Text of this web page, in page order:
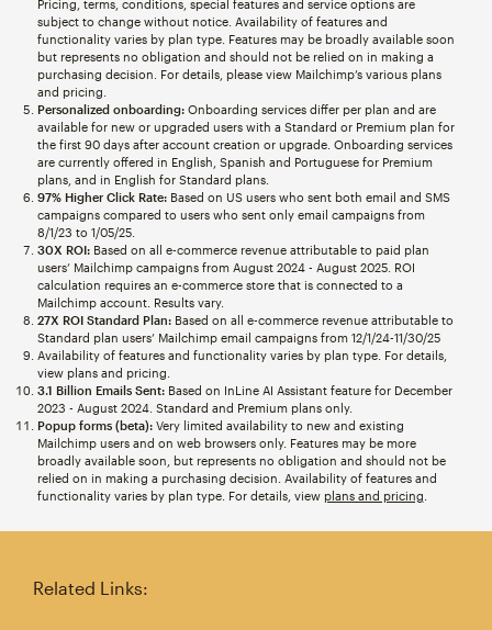
Pricing, terms, conditions, special features and service options are
subject to change without notice. Availability of features and
functionality varies by plan type. Features may be broadly available soon
but represents no obligation and should not be relied on in making a
purchasing decision. For details, please view Mailchimp’s various plans
and pricing.
Personalized onboarding:Onboarding services differ per plan and are
available for new or upgraded users with a Standard or Premium plan for
the first 90 days after account creation or upgrade. Onboarding services
are currently offered in English, Spanish and Portuguese for Premium
plans, and in English for Standard plans.
97% Higher Click Rate:Based on US users who sent both email and SMS
campaigns compared to users who sent only email campaigns from
8/1/23 to 1/05/25.
30X ROI:Based on all e-commerce revenue attributable to paid plan
users’ Mailchimp campaigns from August 2024 - August 2025. ROI
calculation requires an e-commerce store that is connected to a
Mailchimp account. Results vary.
27X ROI Standard Plan:Based on all e-commerce revenue attributable to
Standard plan users’ Mailchimp email campaigns from 12/1/24-11/30/25
Availability of features and functionality varies by plan type. For details,
view plans and pricing.
3.1 Billion Emails Sent:Based on InLine AI Assistant feature for December
2023 - August 2024. Standard and Premium plans only.
Popup forms (beta):Very limited availability to new and existing
Mailchimp users and on web browsers only. Features may be more
broadly available soon, but represents no obligation and should not be
relied on in making a purchasing decision. Availability of features and
functionality varies by plan type. For details, view plans and pricing
Related Links: